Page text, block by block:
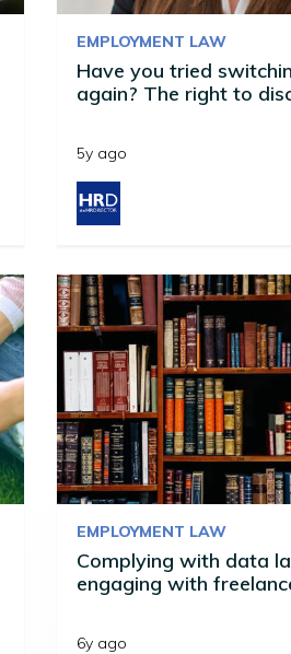
EMPLOYMENT LAW
Have you tried
again? The right to
5y ago
EMPLOYMENT LAW
Complying with data
engaging with
6y ago